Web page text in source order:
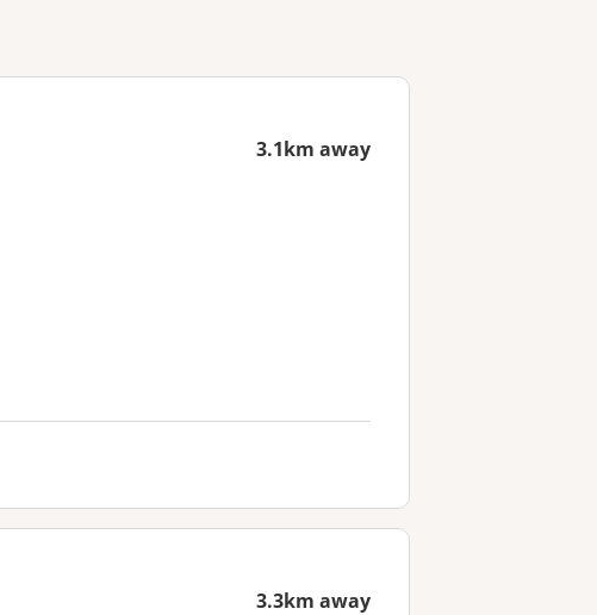
3.1km away
3.3km away